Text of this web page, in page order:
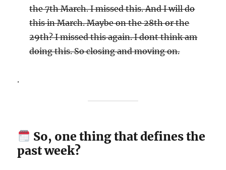
the 7th March. I missed this. And I will do
this in March. Maybe on the 28th or the
29th? I missed this again. I dont think am
doing this. So closing and moving on.
.
So, one thing that defines the
past week?